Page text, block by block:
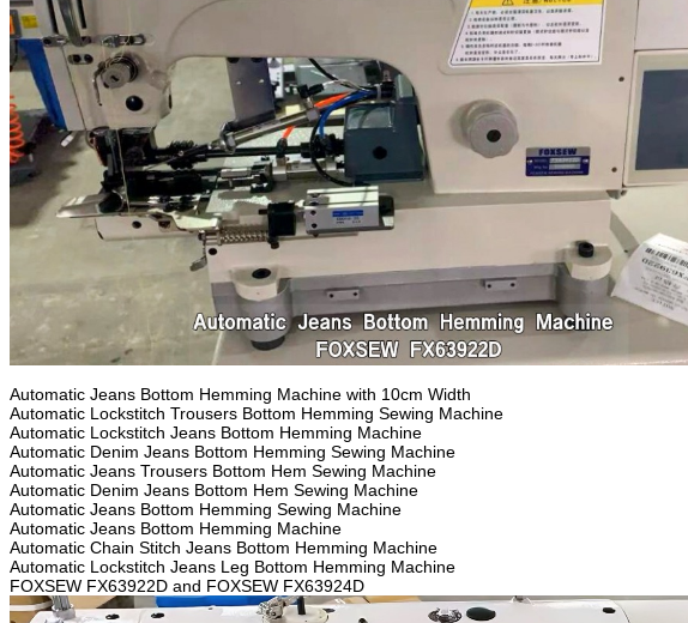
Automatic Jeans Bottom Hemming Machine with 10cm Width
Automatic Lockstitch Trousers Bottom Hemming Sewing Machine
Automatic Lockstitch Jeans Bottom Hemming Machine
Automatic Denim Jeans Bottom Hemming Sewing Machine
Automatic Jeans Trousers Bottom Hem Sewing Machine
Automatic Denim Jeans Bottom Hem Sewing Machine
Automatic Jeans Bottom Hemming Sewing Machine
Automatic Jeans Bottom Hemming Machine
Automatic Chain Stitch Jeans Bottom Hemming Machine
Automatic Lockstitch Jeans Leg Bottom Hemming Machine
FOXSEW FX63922D and FOXSEW FX63924D